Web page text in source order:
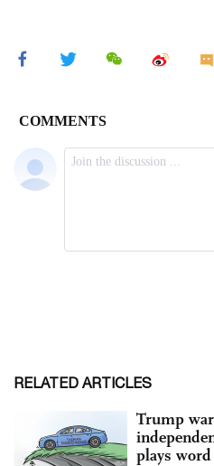
RELATED ARTICLES
Trump
plays word